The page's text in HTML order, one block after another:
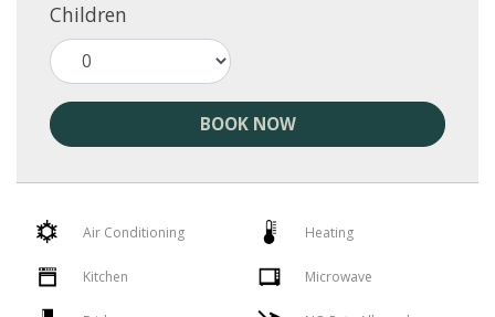
Children
BOOK NOW
Air Conditioning Heating
Kitchen Microwave